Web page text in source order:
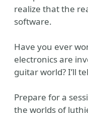
realize that the
software.
Have you ever
electronics are
guitar world? I’ll
Prepare for a
the worlds of